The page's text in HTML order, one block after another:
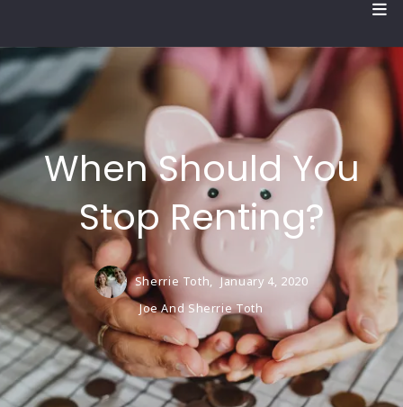
When Should You
Stop Renting?
Sherrie Toth, January 4, 2020
Joe And Sherrie Toth